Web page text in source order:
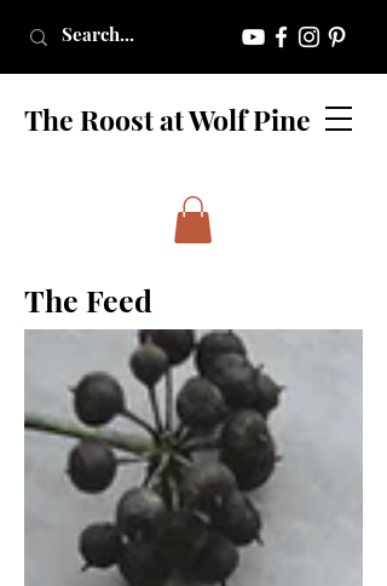
The Roost at Wolf Pine
The Feed